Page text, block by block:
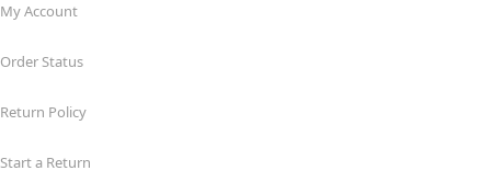
My Account
Order Status
Return Policy
Start a Return